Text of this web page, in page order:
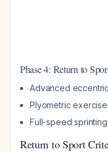
Phase 4: Return to
Advanced
Plyometric
Full-speed
Return to Sport